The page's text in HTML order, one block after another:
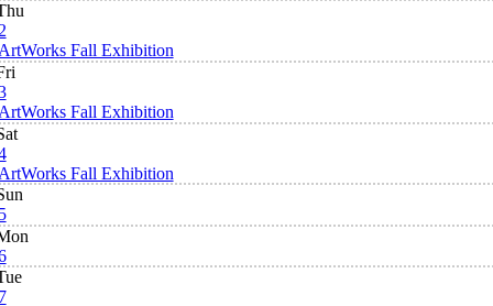
Fall Exhibition
Fall Exhibition
Fall Exhibition